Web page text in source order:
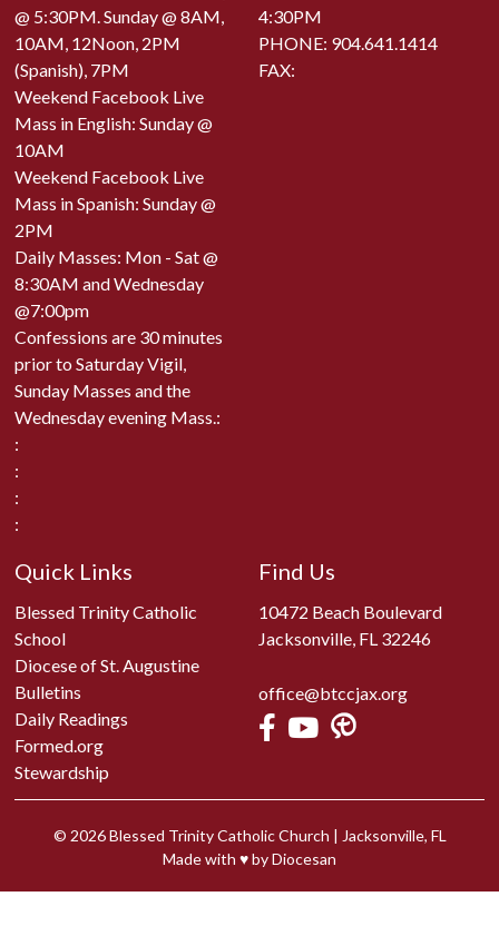
@ 5:30PM. Sunday @ 8AM,
10AM, 12Noon, 2PM
(Spanish), 7PM
Weekend Facebook Live
Mass in English: Sunday @
10AM
Weekend Facebook Live
Mass in Spanish: Sunday @
2PM
Daily Masses: Mon - Sat @
8:30AM and Wednesday
@7:00pm
Confessions are 30 minutes
prior to Saturday Vigil,
Sunday Masses and the
Wednesday evening Mass.:
:
:
:
:
4:30PM
PHONE: 904.641.1414
FAX:
Quick Links
Blessed Trinity Catholic
School
Diocese of St. Augustine
Bulletins
Daily Readings
Formed.org
Stewardship
Find Us
10472 Beach Boulevard
Jacksonville, FL 32246
office@btccjax.org
© 2026Blessed Trinity Catholic Church | Jacksonville, FL
Made with ♥byDiocesan